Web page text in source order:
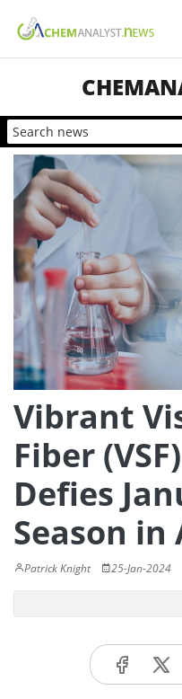
Vibrant
Fiber
Defies
Season in
Patrick Knight 25-Jan-2024